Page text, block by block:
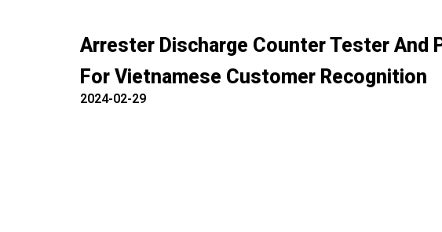
Arrester Discharge Counter Tester And
For Vietnamese Customer Recognition
2024-02-29